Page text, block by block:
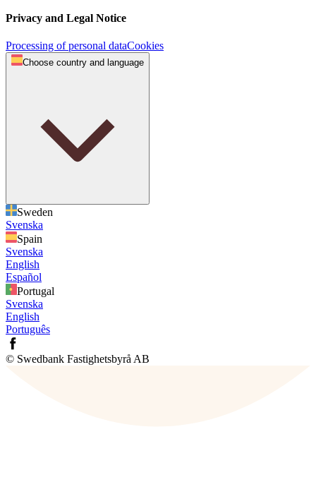
Privacy and Legal Notice
Processing of personal dataCookies
Choose country and language
Sweden
Svenska
Spain
Svenska
English
Español
Portugal
Svenska
English
Português
© Swedbank Fastighetsbyrå AB